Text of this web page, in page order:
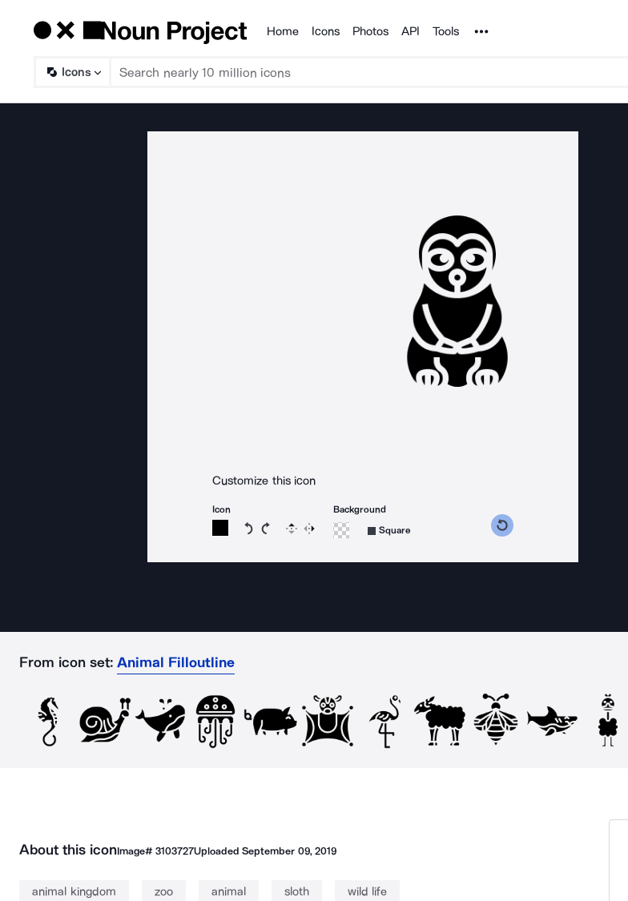
Products
Home Icons Photos API Tools Noun Project
Icons
Customize this icon
Icon
Rotate icon 15 degrees counterclockwise
Rotate icon 15 degrees clockwise
Flip Reverse
Background
Square
From icon set: Animal Filloutline
About this iconImage# 3103727UploadedSeptember 09, 2019
animal kingdom zoo animal sloth wild life